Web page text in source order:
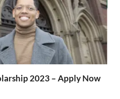
2023 – Apply Now